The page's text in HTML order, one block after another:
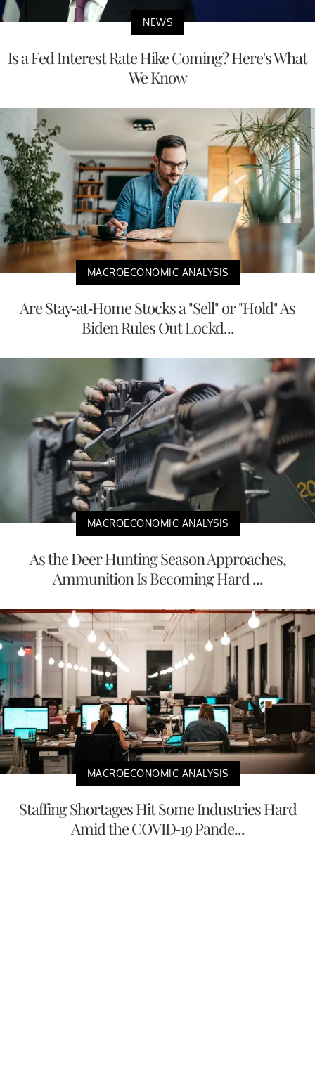
NEWS
Is a Fed Interest Rate Hike Coming? Here's What
We Know
MACROECONOMIC ANALYSIS
Are Stay-at-Home Stocks a "Sell" or "Hold" As
Biden Rules Out Lockd...
MACROECONOMIC ANALYSIS
As the Deer Hunting Season Approaches,
Ammunition Is Becoming Hard ...
MACROECONOMIC ANALYSIS
Staffing Shortages Hit Some Industries Hard
Amid the COVID-19 Pande...